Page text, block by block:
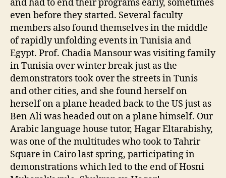
and had to end their programs early, sometimes
even before they started. Several faculty
members also found themselves in the middle
of rapidly unfolding events in Tunisia and
Egypt. Prof. Chadia Mansour was visiting family
in Tunisia over winter break just as the
demonstrators took over the streets in Tunis
and other cities, and she found herself on
herself on a plane headed back to the US just as
Ben Ali was headed out on a plane himself. Our
Arabic language house tutor, Hagar Eltarabishy,
was one of the multitudes who took to Tahrir
Square in Cairo last spring, participating in
demonstrations which led to the end of Hosni